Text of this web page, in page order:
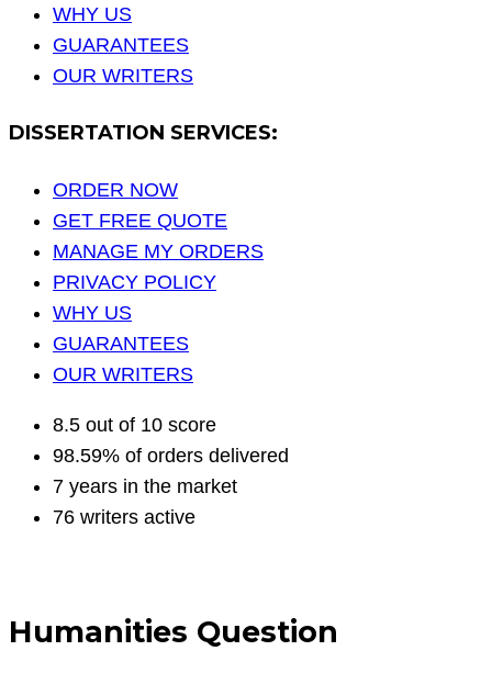
WHY US
GUARANTEES
OUR WRITERS
DISSERTATION SERVICES:
ORDER NOW
GET FREE QUOTE
MANAGE MY ORDERS
PRIVACY POLICY
WHY US
GUARANTEES
OUR WRITERS
8.5 out of 10 score
98.59% of orders delivered
7 years in the market
76 writers active
Humanities Question